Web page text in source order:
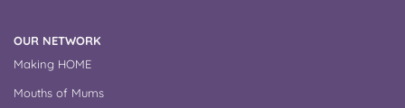
OUR NETWORK
Making HOME
Mouths of Mums